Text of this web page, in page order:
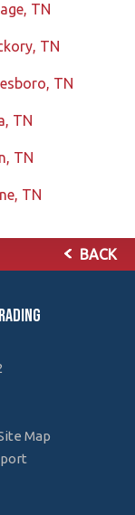
TN
TN
TN
TN
TN
TN
BACK
Map